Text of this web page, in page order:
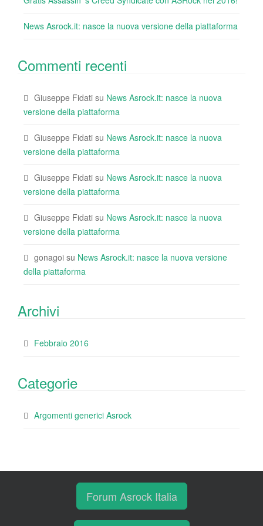
News Asrock.it: nasce la nuova versione della piattaforma
Commenti recenti
Giuseppe Fidati su News Asrock.it: nasce la nuova
versione della piattaforma
Giuseppe Fidati su News Asrock.it: nasce la nuova
versione della piattaforma
Giuseppe Fidati su News Asrock.it: nasce la nuova
versione della piattaforma
Giuseppe Fidati su News Asrock.it: nasce la nuova
versione della piattaforma
gonagoi su News Asrock.it: nasce la nuova versione
della piattaforma
Archivi
Febbraio 2016
Categorie
Argomenti generici Asrock
Forum Asrock Italia